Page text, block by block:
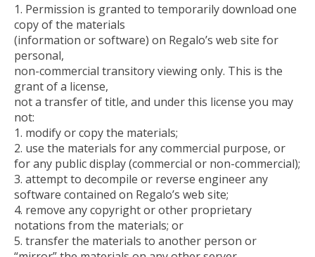
Permission is granted to temporarily download one
copy of the materials
(information or software) on Regalo’s web site for
personal,
non-commercial transitory viewing only. This is the
grant of a license,
not a transfer of title, and under this license you may
not:
modify or copy the materials;
use the materials for any commercial purpose, or
for any public display (commercial or non-commercial);
attempt to decompile or reverse engineer any
software contained on Regalo’s web site;
remove any copyright or other proprietary
notations from the materials; or
transfer the materials to another person or